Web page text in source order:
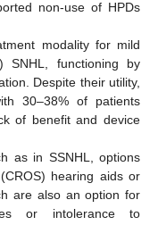
non-use of HPDs
modality for mild
SNHL, functioning by
Despite their utility,
30–38% of patients
of benefit and device
as in SSNHL, options
hearing aids or
are also an option for
or intolerance to